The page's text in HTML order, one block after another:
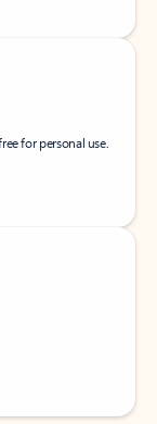
for personal use.